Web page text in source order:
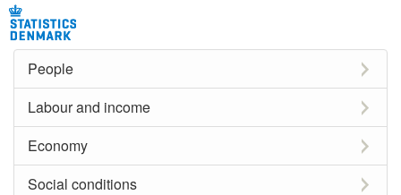
People
Labour and income
Economy
Social conditions